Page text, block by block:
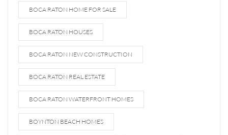
BOCA RATON HOME FOR SALE
BOCA RATON HOUSES
BOCA RATON NEW CONSTRUCTION
BOCA RATON REAL ESTATE
BOCA RATON WATERFRONT HOMES
BOYNTON BEACH HOMES